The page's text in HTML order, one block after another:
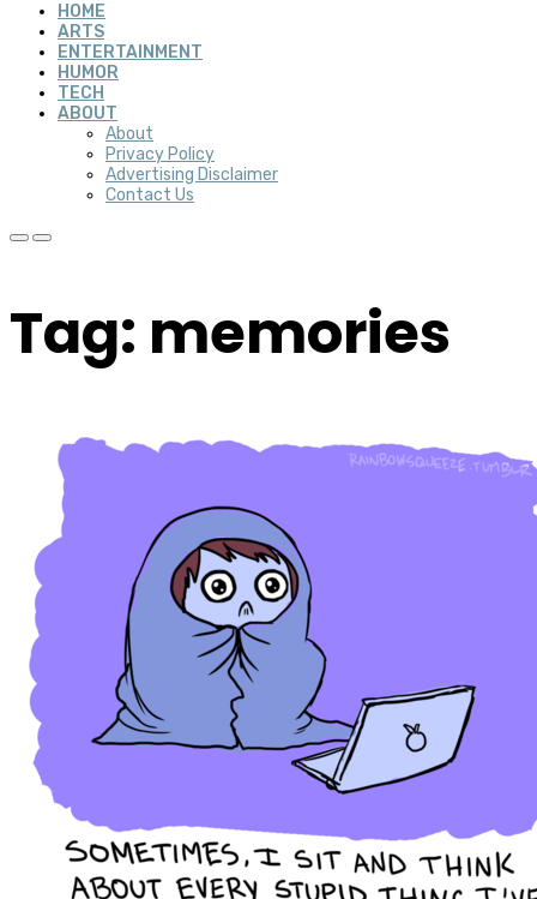
HOME
ARTS
ENTERTAINMENT
HUMOR
TECH
ABOUT
About
Privacy Policy
Advertising Disclaimer
Contact Us
Tag: memories